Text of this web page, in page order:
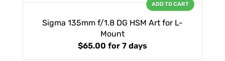
Sigma 135mm f/1.8 DG HSM Art for L-
Mount
$65.00 for 7 days
ADD TO CART